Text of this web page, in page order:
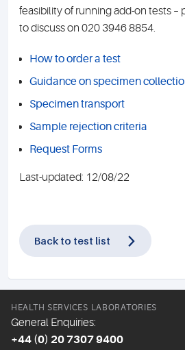
feasibility of running add-on tests –
to discuss on 020 3946 8854.
How to order a test
Guidance on specimen
Specimen transport
Sample rejection criteria
Request Forms
Last-updated: 12/08/22
Back to test list
HEALTH SERVICES LABORATORIES
General Enquiries:
+44 (0) 20 7307 9400